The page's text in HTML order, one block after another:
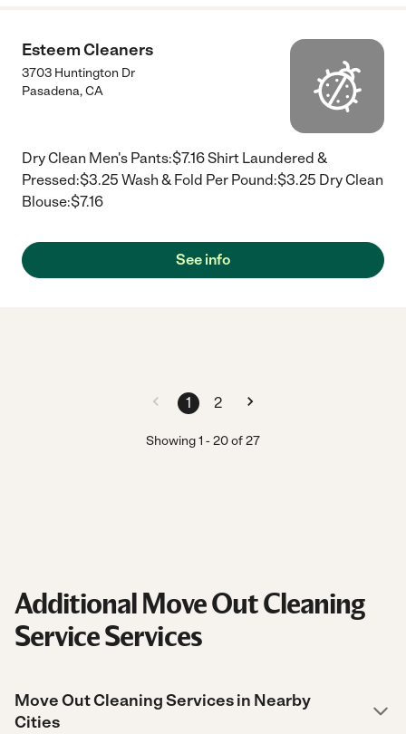
Esteem Cleaners
3703 Huntington Dr
Pasadena,CA
Dry Clean Men's Pants:$7.16 Shirt Laundered &
Pressed:$3.25 Wash & Fold Per Pound:$3.25 Dry Clean
Blouse:$7.16
See info
1 2
Showing1 -20of27
Additional Move Out Cleaning
Service Services
Move Out Cleaning Services in Nearby
Cities